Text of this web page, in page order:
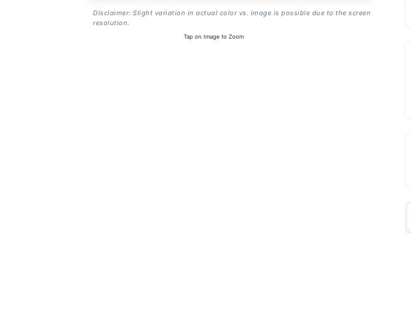
Disclaimer: Slight variation in actual color vs. image is possible due to the screen
resolution.
Tap on Image to Zoom